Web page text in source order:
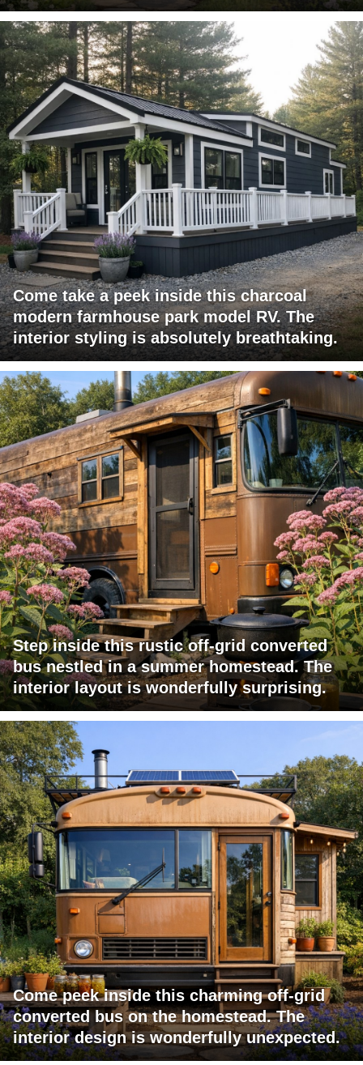
Come take a peek inside this charcoal
modern farmhouse park model RV. The
interior styling is absolutely breathtaking.
Step inside this rustic off-grid converted
bus nestled in a summer homestead. The
interior layout is wonderfully surprising.
Come peek inside this charming off-grid
converted bus on the homestead. The
interior design is wonderfully unexpected.